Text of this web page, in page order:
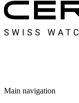
Main navigation